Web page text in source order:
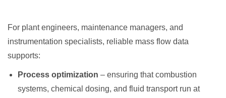
For plant engineers, maintenance managers, and
instrumentation specialists, reliable mass flow data
supports:
Process optimization – ensuring that combustion
systems, chemical dosing, and fluid transport run at